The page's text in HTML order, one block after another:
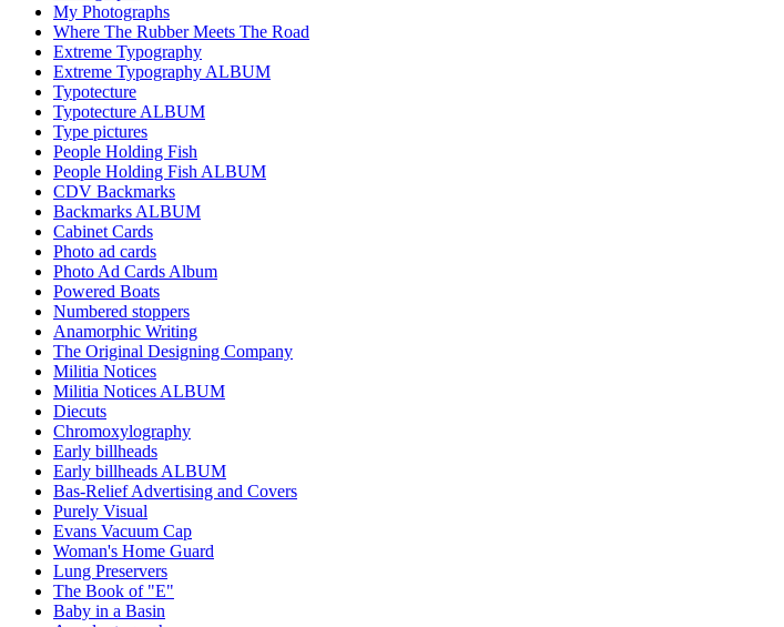
My Photographs
Where The Rubber Meets The Road
Extreme Typography
Extreme Typography ALBUM
Typotecture
Typotecture ALBUM
Type pictures
People Holding Fish
People Holding Fish ALBUM
CDV Backmarks
Backmarks ALBUM
Cabinet Cards
Photo ad cards
Photo Ad Cards Album
Powered Boats
Numbered stoppers
Anamorphic Writing
The Original Designing Company
Militia Notices
Militia Notices ALBUM
Diecuts
Chromoxylography
Early billheads
Early billheads ALBUM
Bas-Relief Advertising and Covers
Purely Visual
Evans Vacuum Cap
Woman's Home Guard
Lung Preservers
The Book of "E"
Baby in a Basin